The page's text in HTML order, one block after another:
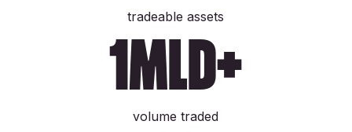
tradeable assets
1mld+
volume traded